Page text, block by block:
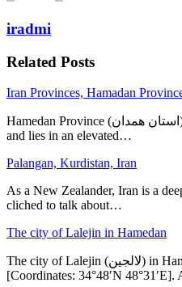
iradmi
Related Posts
Iran Provinces, Hamadan
Hamedan Province (استان همدان‎) covers an area of 19,546 km²
and lies in an elevated…
Palangan, Kurdistan, Iran
As a New Zealander, Iran is a
cliched to talk about…
The city of Lalejin in Hamedan
The city of Lalejin (لالجین) in Hamedan (همدان) Province,
[Coordinates: 34°48′N